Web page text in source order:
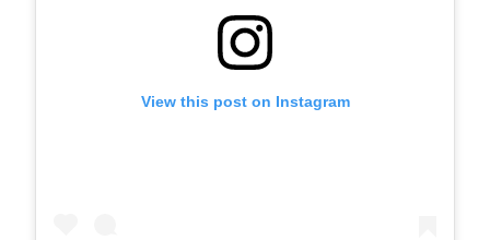
View this post on Instagram